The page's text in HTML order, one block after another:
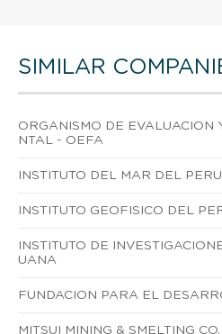
SIMILAR
ORGANISMO DE EVALUACION
NTAL - OEFA
INSTITUTO DEL MAR DEL
INSTITUTO GEOFISICO DEL
INSTITUTO DE
UANA
FUNDACION PARA EL
MITSUI MINING & SMELTING